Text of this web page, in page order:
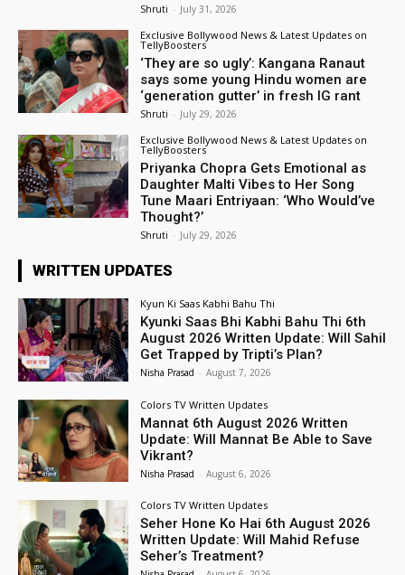
Shruti - July 31, 2026
Exclusive Bollywood News & Latest Updates on
TellyBoosters
‘They are so ugly’: Kangana Ranaut
says some young Hindu women are
‘generation gutter’ in fresh IG rant
Shruti - July 29, 2026
Exclusive Bollywood News & Latest Updates on
TellyBoosters
Priyanka Chopra Gets Emotional as
Daughter Malti Vibes to Her Song
Tune Maari Entriyaan: ‘Who Would’ve
Thought?’
Shruti - July 29, 2026
WRITTEN UPDATES
Kyun Ki Saas Kabhi Bahu Thi
Kyunki Saas Bhi Kabhi Bahu Thi 6th
August 2026 Written Update: Will Sahil
Get Trapped by Tripti’s Plan?
Nisha Prasad - August 7, 2026
Colors TV Written Updates
Mannat 6th August 2026 Written
Update: Will Mannat Be Able to Save
Vikrant?
Nisha Prasad - August 6, 2026
Colors TV Written Updates
Seher Hone Ko Hai 6th August 2026
Written Update: Will Mahid Refuse
Seher’s Treatment?